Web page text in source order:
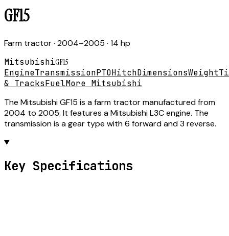
GF15
Farm tractor· 2004–2005 · 14 hp
MitsubishiGF15
EngineTransmissionPTOHitchDimensionsWeight
& TracksFuelMore Mitsubishi
The Mitsubishi GF15 is a farm tractor manufactured from
2004 to 2005. It features a Mitsubishi L3C engine. The
transmission is a gear type with 6 forward and 3 reverse.
Key Specifications